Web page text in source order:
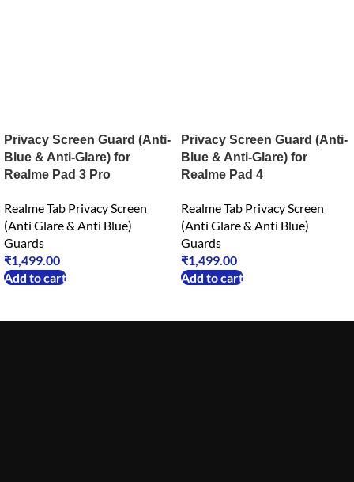
Privacy Screen Guard (Anti-
Blue & Anti-Glare) for
Realme Pad 3 Pro
Realme Tab Privacy Screen
(Anti Glare & Anti Blue)
Guards
₹1,499.00
Add to cart
Privacy Screen Guard (Anti-
Blue & Anti-Glare) for
Realme Pad 4
Realme Tab Privacy Screen
(Anti Glare & Anti Blue)
Guards
₹1,499.00
Add to cart